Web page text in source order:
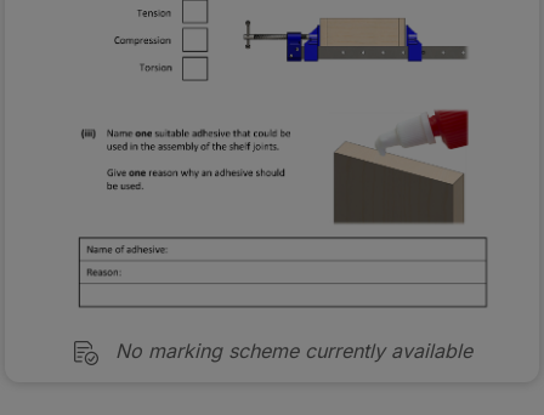
No marking scheme currently available